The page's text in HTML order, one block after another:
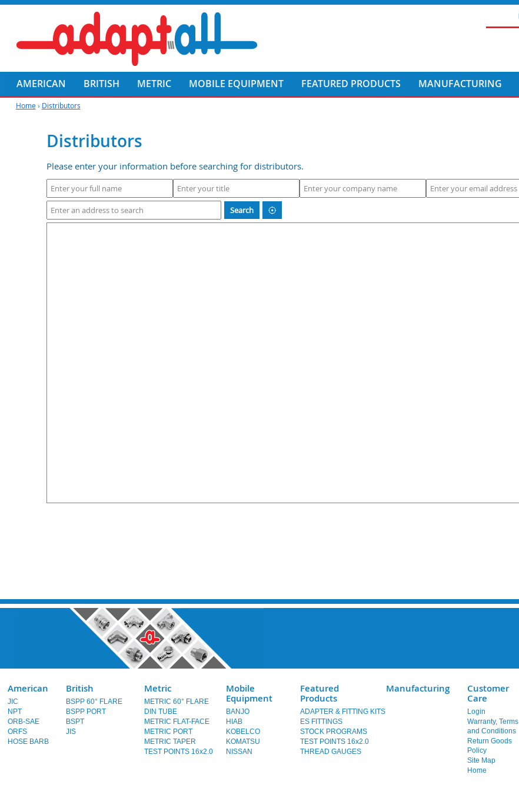
AMERICAN BRITISH METRIC MOBILE EQUIPMENT FEATURED PRODUCTS MANUFACTURING
Home› Distributors
Distributors
Please enter your information before searching for distributors.
Search
American
JIC
NPT
ORB-SAE
ORFS
HOSE BARB
British
BSPP 60° FLARE
BSPP PORT
BSPT
JIS
Metric
METRIC 60° FLARE
DIN TUBE
METRIC FLAT-FACE
METRIC PORT
METRIC TAPER
TEST POINTS 16x2.0
Mobile
Equipment
BANJO
HIAB
KOBELCO
KOMATSU
NISSAN
Featured
Products
ADAPTER & FITTING KITS
ES FITTINGS
STOCK PROGRAMS
TEST POINTS 16x2.0
THREAD GAUGES
Manufacturing
Customer
Care
Login
Warranty, Terms
and Conditions
Return Goods
Policy
Site Map
Home